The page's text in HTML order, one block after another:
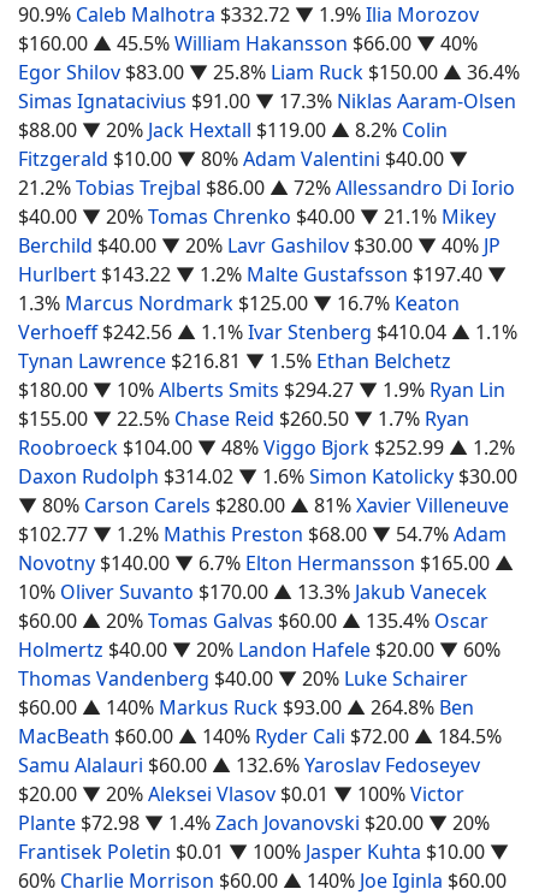
90.9% Caleb Malhotra $332.72 ▼ 1.9%Ilia Morozov
$160.00 ▲ 45.5%William Hakansson $66.00 ▼ 40%
Egor Shilov $83.00 ▼ 25.8% Liam Ruck $150.00 ▲ 36.4%
Simas Ignatacivius $91.00 ▼ 17.3% Niklas Aaram-Olsen
$88.00 ▼ 20% Jack Hextall $119.00 ▲ 8.2% Colin
Fitzgerald $10.00 ▼ 80%Adam Valentini $40.00 ▼
21.2%Tobias Trejbal $86.00 ▲ 72%Allessandro Di Iorio
$40.00 ▼ 20%Tomas Chrenko $40.00 ▼ 21.1% Mikey
Berchild $40.00 ▼ 20% Lavr Gashilov $30.00 ▼ 40% JP
Hurlbert $143.22 ▼ 1.2% Malte Gustafsson $197.40 ▼
1.3% Marcus Nordmark $125.00 ▼ 16.7% Keaton
Verhoeff $242.56 ▲ 1.1%Ivar Stenberg $410.04 ▲ 1.1%
Tynan Lawrence $216.81 ▼ 1.5% Ethan Belchetz
$180.00 ▼ 10%Alberts Smits $294.27 ▼ 1.9% Ryan Lin
$155.00 ▼ 22.5% Chase Reid $260.50 ▼ 1.7% Ryan
Roobroeck $104.00 ▼ 48%Viggo Bjork $252.99 ▲ 1.2%
Daxon Rudolph $314.02 ▼ 1.6%Simon Katolicky $30.00
▼ 80% Carson Carels $280.00 ▲ 81%Xavier Villeneuve
$102.77 ▼ 1.2% Mathis Preston $68.00 ▼ 54.7%Adam
Novotny $140.00 ▼ 6.7% Elton Hermansson $165.00 ▲
10% Oliver Suvanto $170.00 ▲ 13.3% Jakub Vanecek
$60.00 ▲ 20%Tomas Galvas $60.00 ▲ 135.4% Oscar
Holmertz $40.00 ▼ 20% Landon Hafele $20.00 ▼ 60%
Thomas Vandenberg $40.00 ▼ 20% Luke Schairer
$60.00 ▲ 140% Markus Ruck $93.00 ▲ 264.8% Ben
MacBeath $60.00 ▲ 140% Ryder Cali $72.00 ▲ 184.5%
Samu Alalauri $60.00 ▲ 132.6%Yaroslav Fedoseyev
$20.00 ▼ 20%Aleksei Vlasov $0.01 ▼ 100%Victor
Plante $72.98 ▼ 1.4%Zach Jovanovski $20.00 ▼ 20%
Frantisek Poletin $0.01 ▼ 100% Jasper Kuhta $10.00 ▼
60% Charlie Morrison $60.00 ▲ 140% Joe Iginla $60.00